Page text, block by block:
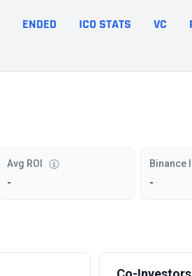
ENDED ICO STATS VC
Avg ROI
-
Binance
-